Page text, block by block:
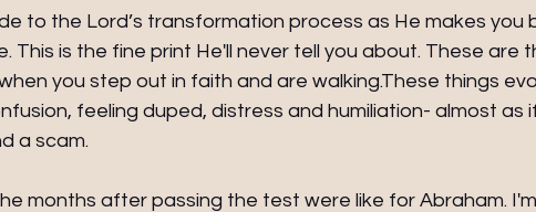
to the Lord’s transformation process as He makes you
This is the fine print He'll never tell you about. These are
you step out in faith and are walking.These things
feeling duped, distress and humiliation- almost as
a scam.
months after passing the test were like for Abraham.